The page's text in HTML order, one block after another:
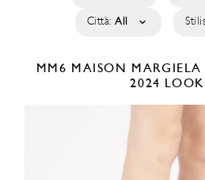
Città: All
MM6 MAISON MARGIELA
2024